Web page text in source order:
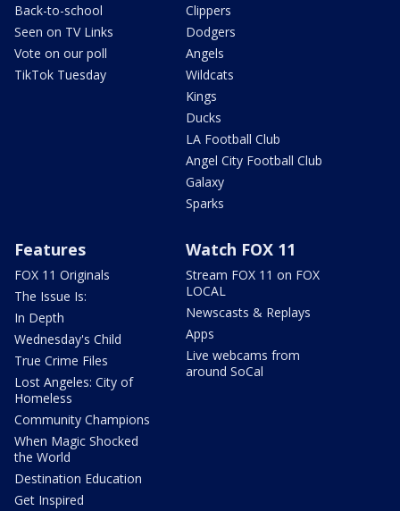
Back-to-school
Seen on TV Links
Vote on our poll
TikTok Tuesday
Clippers
Dodgers
Angels
Wildcats
Kings
Ducks
LA Football Club
Angel City Football Club
Galaxy
Sparks
Features
FOX 11 Originals
The Issue Is:
In Depth
Wednesday's Child
True Crime Files
Lost Angeles: City of
Homeless
Community Champions
When Magic Shocked
the World
Destination Education
Get Inspired
Watch FOX 11
Stream FOX 11 on FOX
LOCAL
Newscasts & Replays
Apps
Live webcams from
around SoCal